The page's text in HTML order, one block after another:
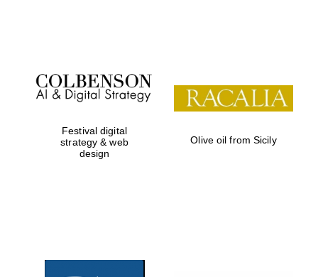
Festival on-site
and online
bookseller
Festival digital
strategy & web
design
Olive oil from Sicily